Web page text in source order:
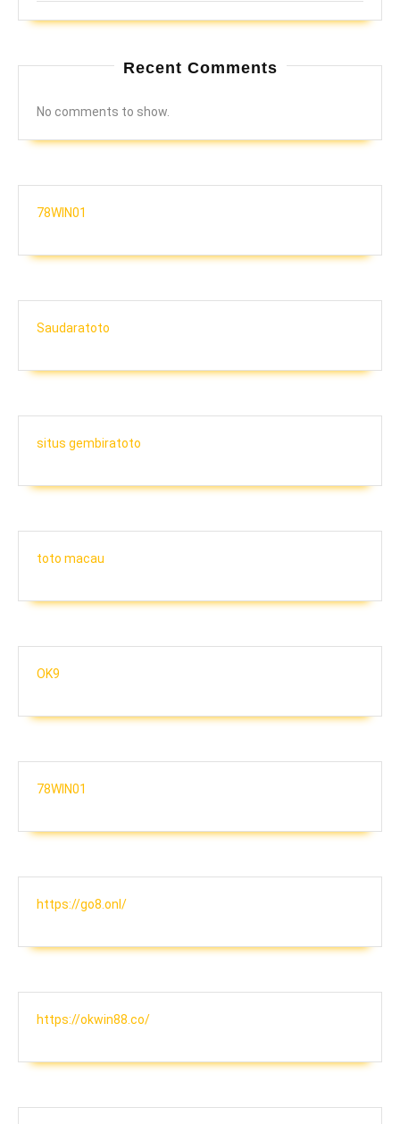
Recent Comments
No comments to show.
78WIN01
Saudaratoto
situs gembiratoto
toto macau
OK9
78WIN01
https://go8.onl/
https://okwin88.co/